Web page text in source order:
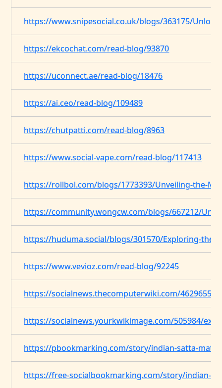
https://www.snipesocial.co.uk/blogs/363175/
https://ekcochat.com/read-blog/93870
https://uconnect.ae/read-blog/18476
https://ai.ceo/read-blog/109489
https://chutpatti.com/read-blog/8963
https://www.social-vape.com/read-blog/117413
https://rollbol.com/blogs/1773393/Unveiling-the-
https://community.wongcw.com/blogs/667212/
https://huduma.social/blogs/301570/Exploring-the-
https://www.vevioz.com/read-blog/92245
https://socialnews.thecomputerwiki.com/4629655/
https://socialnews.yourkwikimage.com/505984/
https://pbookmarking.com/story/indian-satta-
https://free-socialbookmarking.com/story/indian-